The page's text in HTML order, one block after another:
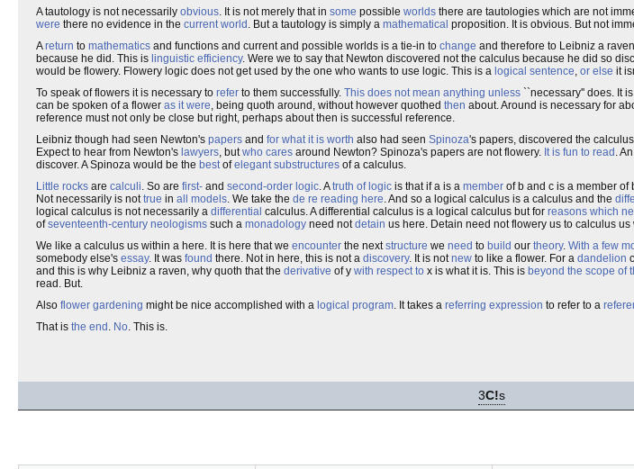
A tautology is not necessarily obvious. It is not merely that in some possible worlds there are tautologies which are not
were there no evidence in the current world . But a tautology is simply a mathematical proposition. It is obvious. But not
Areturn to mathematics and functions and current and possible worlds is a tie-in to change and therefore to Leibniz a
because he did. This is linguistic efficiency. Were we to say that Newton discovered not the calculus because he did so
would be flowery. Flowery logic does not get used by the one who wants to use logic. This is a logical sentence, or else it
To speak of flowers it is necessary to refer to them successfully. This does not mean anything unless ``necessary'' does. It
can be spoken of a flower as it were, being quoth around, without however quothed then about. Around is necessary for
reference must not only be close but right, perhaps about then is successful reference.
Leibniz though had seen Newton's papers and for what it is worth also had seen Spinoza's papers, discovered the
Expect to hear from Newton's lawyers, butwho cares around Newton? Spinoza's papers are not flowery. It is fun to read . An
discover. A Spinoza would be the bestofelegant substructures of a calculus.
Little rocks are calculi. So are first- and second-order logic. Atruth of logic is that if a is a member of b and c is a member of
Not necessarily is nottrue in all models. We take the de re reading here. And so a logical calculus is a calculus and the
logical calculus is not necessarily a differential calculus. A differential calculus is a logical calculus but for reasons which
ofseventeenth-century neologisms such a monadology need notdetain us here. Detain need not flowery us to calculus us
We like a calculus us within a here. It is here that we encounter the nextstructure we need to build our theory. With a few
somebody else's essay. It was found there. Not in here, this is not a discovery. It is notnew to like a flower. For a dandelion
and this is why Leibniz a raven, why quoth that the derivative of y with respect to x is what it is. This is beyond the scope of
read. But.
Also flower gardening might be nice accomplished with a logical program. It takes a referring expression to refer to a
That is the end . No. This is.
3C!s